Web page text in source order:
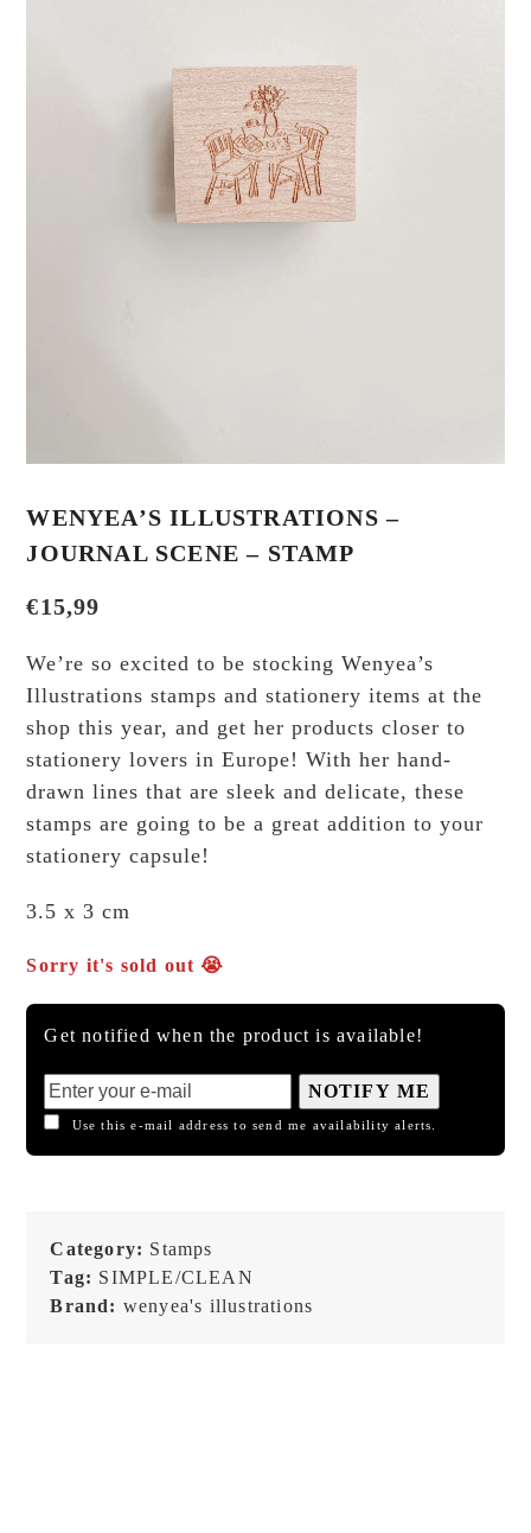
WENYEA’S ILLUSTRATIONS –
JOURNAL SCENE – STAMP
€15,99
We’re so excited to be stocking Wenyea’s
Illustrations stamps and stationery items at the
shop this year, and get her products closer to
stationery lovers in Europe! With her hand-
drawn lines that are sleek and delicate, these
stamps are going to be a great addition to your
stationery capsule!
3.5 x 3 cm
Sorry it's sold out 😭
Get notified when the product is available!
NOTIFY ME
Use this e-mail address to send me availability alerts.
Category: Stamps
Tag: SIMPLE/CLEAN
Brand: wenyea's illustrations